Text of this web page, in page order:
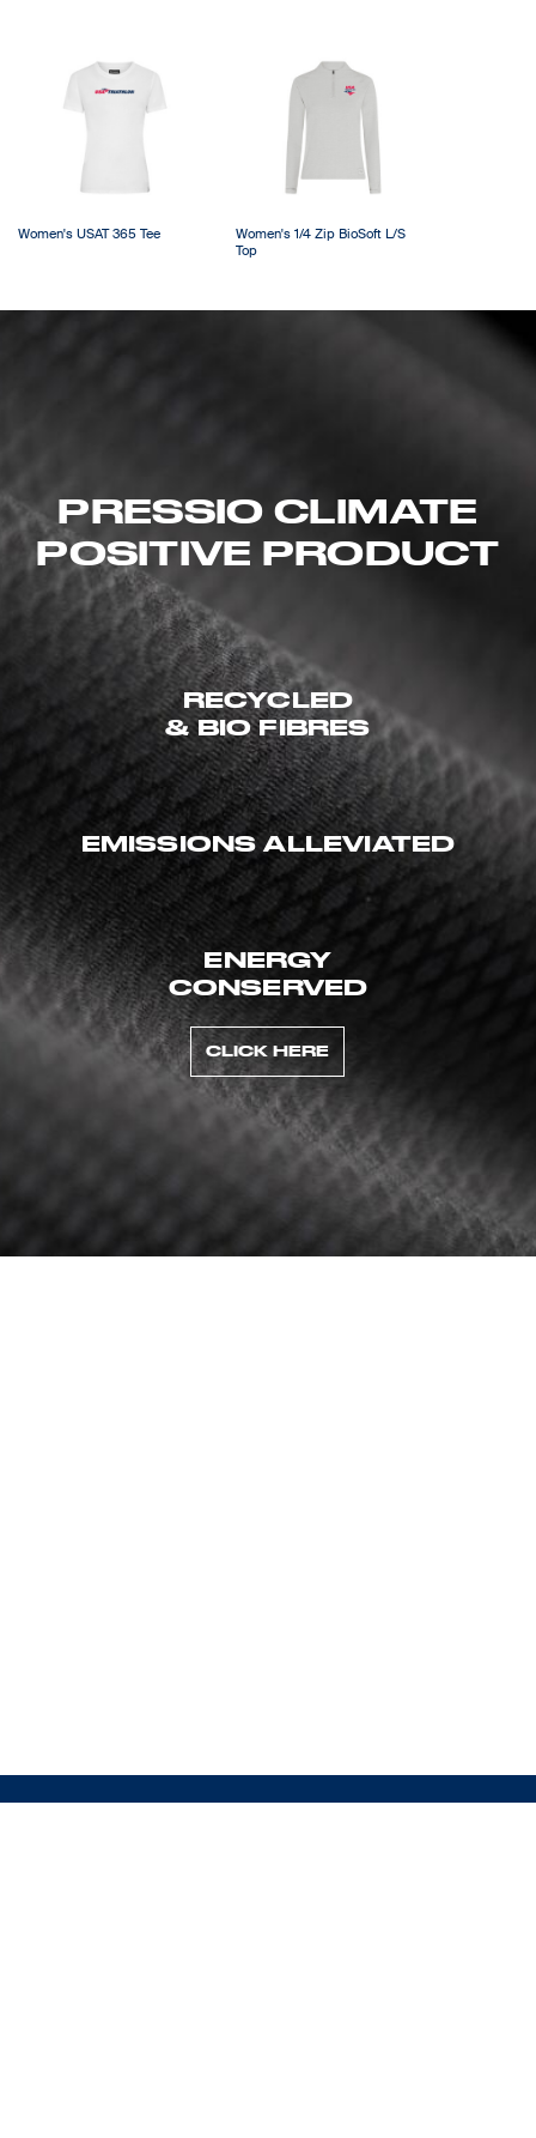
Women's USAT 365 Tee
Women's 1/4 Zip BioSoft L/S
Top
PRESSIO CLIMATE
POSITIVE PRODUCT
RECYCLED
& BIO FIBRES
EMISSIONS ALLEVIATED
ENERGY
CONSERVED
CLICK HERE